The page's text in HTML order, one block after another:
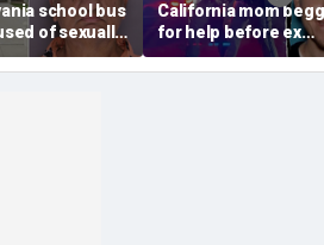
school bus
of sexually
special needs
California mom
for help before ex
gunned her down in
front of their 4-year-